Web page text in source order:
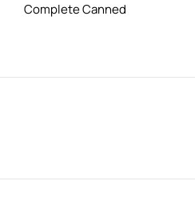
Complete Canned